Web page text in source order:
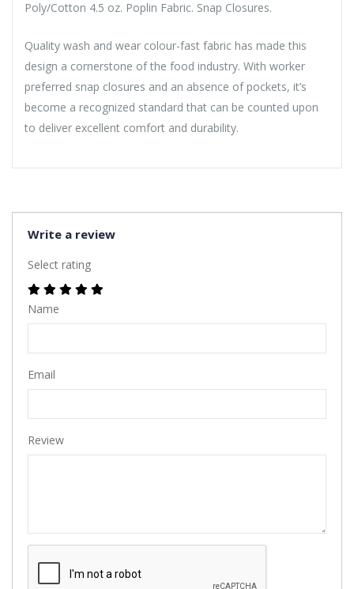
Poly/Cotton 4.5 oz. Poplin Fabric. Snap Closures.
Quality wash and wear colour-fast fabric has made this
design a cornerstone of the food industry. With worker
preferred snap closures and an absence of pockets, it’s
become a recognized standard that can be counted upon
to deliver excellent comfort and durability.
Write a review
Select rating
Name
Email
Review